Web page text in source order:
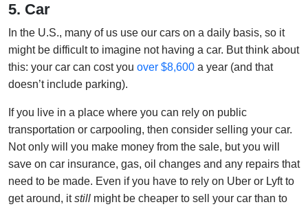
5. Car
In the U.S., many of us use our cars on a daily basis, so it
might be difficult to imagine not having a car. But think about
this: your car can cost you over $8,600 a year (and that
doesn’t include parking).
If you live in a place where you can rely on public
transportation or carpooling, then consider selling your car.
Not only will you make money from the sale, but you will
save on car insurance, gas, oil changes and any repairs that
need to be made. Even if you have to rely on Uber or Lyft to
get around, itstill might be cheaper to sell your car than to